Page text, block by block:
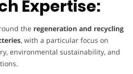
Expertise:
the regeneration and recycling
, with a particular focus on
environmental sustainability, and